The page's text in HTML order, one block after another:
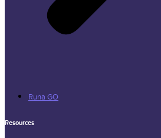
Runa GO
Resources